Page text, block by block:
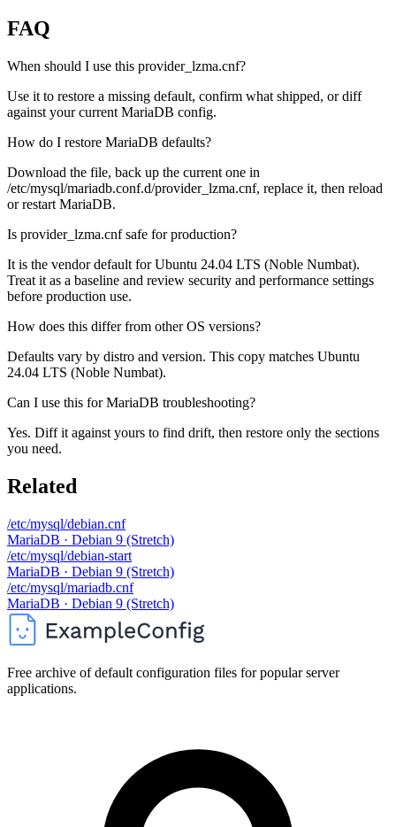
FAQ
When should I use this provider_lzma.cnf?
Use it to restore a missing default, confirm what shipped, or diff
against your current MariaDB config.
How do I restore MariaDB defaults?
Download the file, back up the current one in
/etc/mysql/mariadb.conf.d/provider_lzma.cnf, replace it, then reload
or restart MariaDB.
Is provider_lzma.cnf safe for production?
It is the vendor default for Ubuntu 24.04 LTS (Noble Numbat).
Treat it as a baseline and review security and performance settings
before production use.
How does this differ from other OS versions?
Defaults vary by distro and version. This copy matches Ubuntu
24.04 LTS (Noble Numbat).
Can I use this for MariaDB troubleshooting?
Yes. Diff it against yours to find drift, then restore only the sections
you need.
Related
/etc/mysql/debian.cnf
MariaDB · Debian 9 (Stretch)
/etc/mysql/debian-start
MariaDB · Debian 9 (Stretch)
/etc/mysql/mariadb.cnf
MariaDB · Debian 9 (Stretch)
Free archive of default configuration files for popular server
applications.